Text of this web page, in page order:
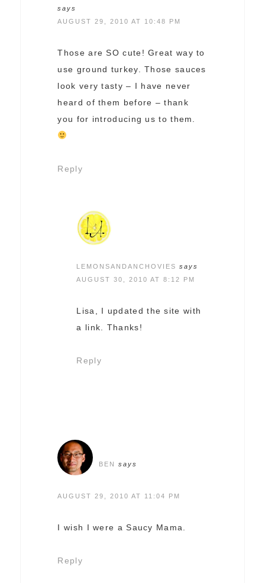
says
AUGUST 29, 2010 AT 10:48 PM
Those are SO cute! Great way to
use ground turkey. Those sauces
look very tasty – I have never
heard of them before – thank
you for introducing us to them.
Reply
LEMONSANDANCHOVIES
says
AUGUST 30, 2010 AT 8:12 PM
Lisa, I updated the site with
a link. Thanks!
Reply
BEN says
AUGUST 29, 2010 AT 11:04 PM
I wish I were a Saucy Mama.
Reply